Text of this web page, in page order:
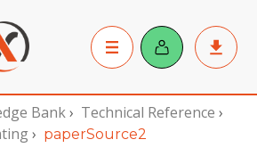
Bank› Technical Reference ›
› paperSource2